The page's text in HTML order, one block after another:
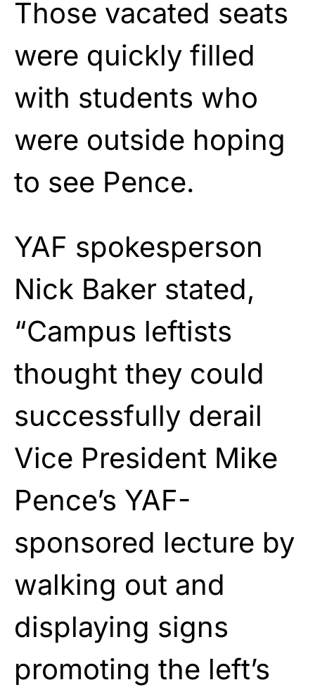
Those vacated seats
were quickly filled
with students who
were outside hoping
to see Pence.
YAF spokesperson
Nick Baker stated,
“Campus leftists
thought they could
successfully derail
Vice President Mike
Pence’s YAF-
sponsored lecture by
walking out and
displaying signs
promoting the left’s